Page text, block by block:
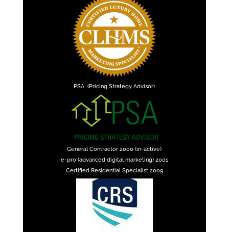
PSA (Pricing Strategy Advisor)
General Contractor 2000 (in-active)
e-pro (advanced digital marketing) 2001
Certified Residential Specialist 2009